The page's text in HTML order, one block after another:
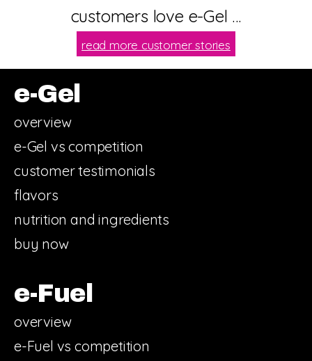
customers love e-Gel …
read more customer stories
e-Gel
overview
e-Gel vs competition
customer testimonials
flavors
nutrition and ingredients
buy now
e-Fuel
overview
e-Fuel vs competition